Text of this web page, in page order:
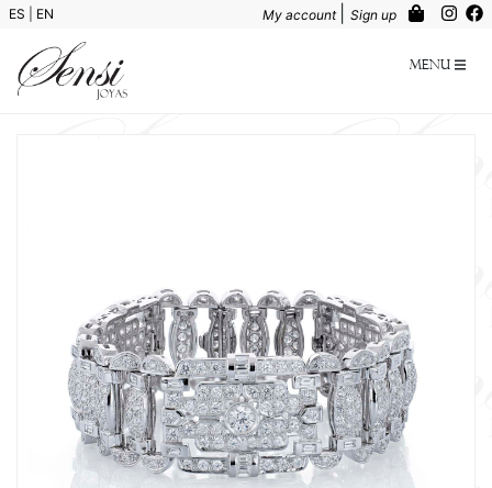
ES EN My account Sign up
Menu